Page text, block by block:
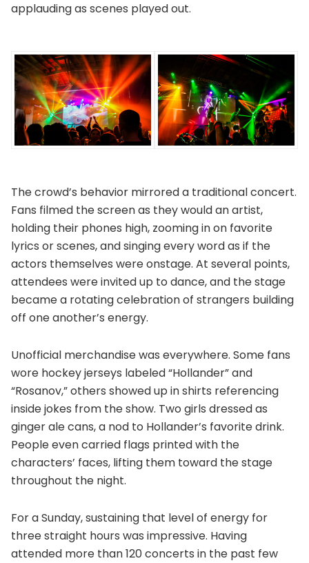
applauding as scenes played out.
The crowd’s behavior mirrored a traditional concert.
Fans filmed the screen as they would an artist,
holding their phones high, zooming in on favorite
lyrics or scenes, and singing every word as if the
actors themselves were onstage. At several points,
attendees were invited up to dance, and the stage
became a rotating celebration of strangers building
off one another’s energy.
Unofficial merchandise was everywhere. Some fans
wore hockey jerseys labeled “Hollander” and
“Rosanov,” others showed up in shirts referencing
inside jokes from the show. Two girls dressed as
ginger ale cans, a nod to Hollander’s favorite drink.
People even carried flags printed with the
characters’ faces, lifting them toward the stage
throughout the night.
For a Sunday, sustaining that level of energy for
three straight hours was impressive. Having
attended more than 120 concerts in the past few